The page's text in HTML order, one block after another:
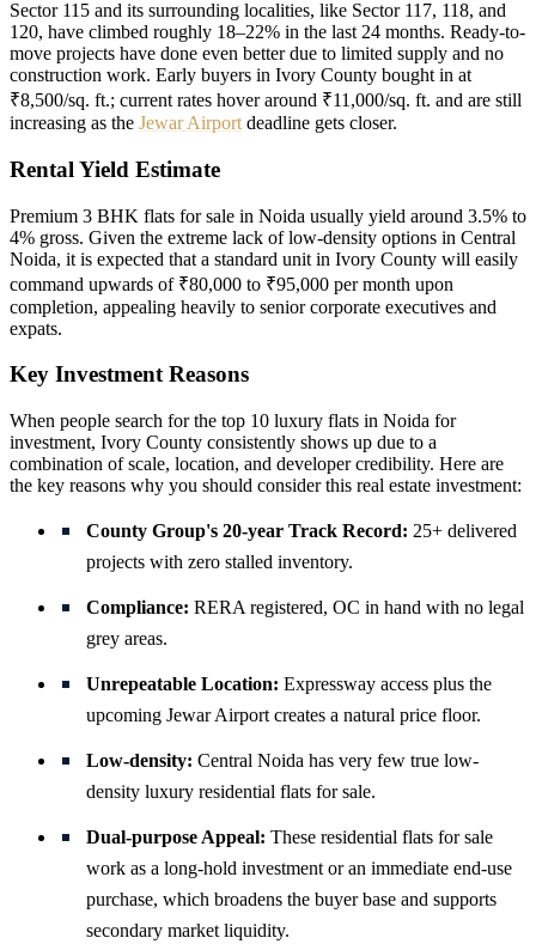
Sector 115 and its surrounding localities, like Sector 117, 118, and
120, have climbed roughly 18–22% in the last 24 months. Ready-to-
move projects have done even better due to limited supply and no
construction work. Early buyers in Ivory County bought in at
₹8,500/sq. ft.; current rates hover around ₹11,000/sq. ft. and are still
increasing as the Jewar Airport deadline gets closer.
Rental Yield Estimate
Premium 3 BHK flats for sale in Noida usually yield around 3.5% to
4% gross. Given the extreme lack of low-density options in Central
Noida, it is expected that a standard unit in Ivory County will easily
command upwards of ₹80,000 to ₹95,000 per month upon
completion, appealing heavily to senior corporate executives and
expats.
Key Investment Reasons
When people search for the top 10 luxury flats in Noida for
investment, Ivory County consistently shows up due to a
combination of scale, location, and developer credibility. Here are
the key reasons why you should consider this real estate investment:
County Group's 20-year Track Record: 25+ delivered
projects with zero stalled inventory.
Compliance: RERA registered, OC in hand with no legal
grey areas.
Unrepeatable Location: Expressway access plus the
upcoming Jewar Airport creates a natural price floor.
Low-density: Central Noida has very few true low-
density luxury residential flats for sale.
Dual-purpose Appeal: These residential flats for sale
work as a long-hold investment or an immediate end-use
purchase, which broadens the buyer base and supports
secondary market liquidity.